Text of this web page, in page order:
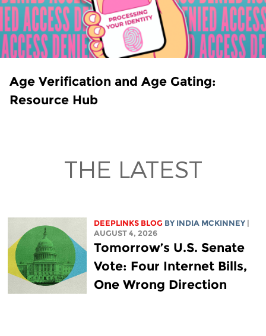
Age Verification and Age Gating:
Resource Hub
THE LATEST
DEEPLINKS BLOG BY INDIA MCKINNEY
AUGUST 4, 2026
Tomorrow’s U.S. Senate
Vote: Four Internet Bills,
One Wrong Direction